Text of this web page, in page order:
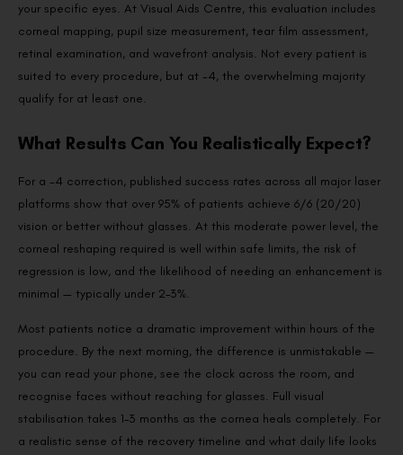
your specific eyes. At Visual Aids Centre, this evaluation includes
corneal mapping, pupil size measurement, tear film assessment,
retinal examination, and wavefront analysis. Not every patient is
suited to every procedure, but at -4, the overwhelming majority
qualify for at least one.
What Results Can You Realistically Expect?
For a -4 correction, published success rates across all major laser
platforms show that over 95% of patients achieve 6/6 (20/20)
vision or better without glasses. At this moderate power level, the
corneal reshaping required is well within safe limits, the risk of
regression is low, and the likelihood of needing an enhancement is
minimal — typically under 2–3%.
Most patients notice a dramatic improvement within hours of the
procedure. By the next morning, the difference is unmistakable —
you can read your phone, see the clock across the room, and
recognise faces without reaching for glasses. Full visual
stabilisation takes 1–3 months as the cornea heals completely. For
a realistic sense of the recovery timeline and what daily life looks